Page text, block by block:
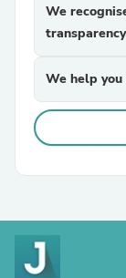
We
transparency
We help